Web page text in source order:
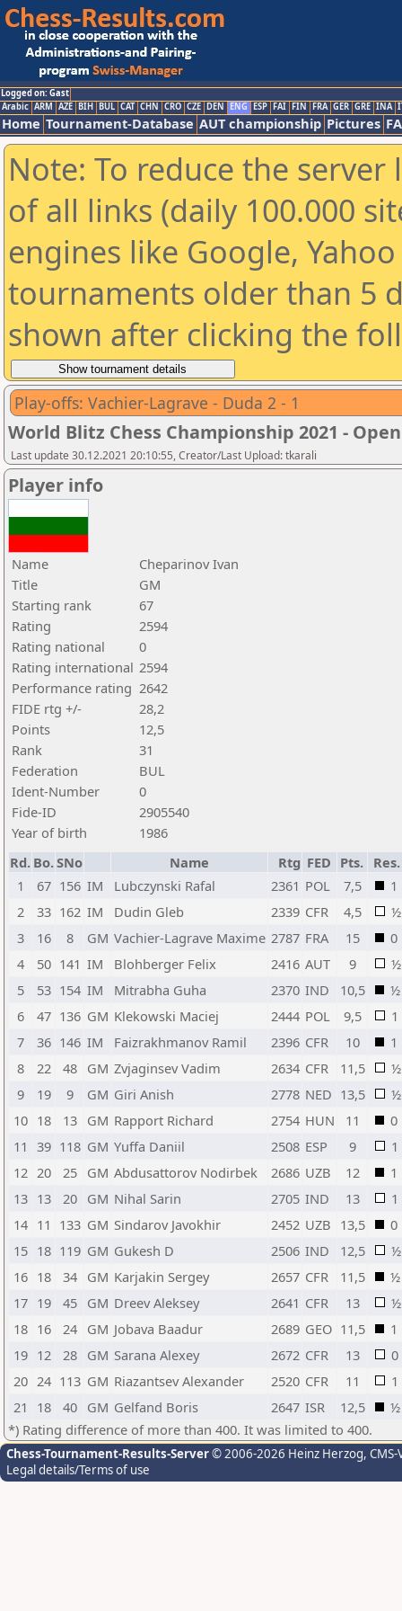
Logged on: Gast
Arabic ARM AZE BIH BUL CAT CHN CRO CZE DEN ENG ESP FAI FIN FRA GER GRE INA
Home Tournament-Database AUT championship Pictures
Note: To reduce the
of all links (daily 100.000
engines like Google,
tournaments older than 5
shown after clicking the
Play-offs: Vachier-Lagrave - Duda 2 - 1
World Blitz Chess Championship 2021 - Open
Last update 30.12.2021 20:10:55, Creator/Last Upload: tkarali
Player info
Name
Cheparinov Ivan
Title
GM
Starting rank
67
Rating
2594
Rating national
0
Rating international 2594
Performance rating 2642
FIDE rtg +/-
28,2
Points
12,5
Rank
31
Federation
BUL
Ident-Number
0
Fide-ID
2905540
Year of birth
1986
Rd. Bo.SNo Name Rtg FED Pts. Res.
1
67 156 IM Lubczynski Rafal 2361 POL 7,5
1
2
33 162 IM Dudin Gleb 2339 CFR 4,5
½
3
16 8 GM Vachier-Lagrave Maxime 2787 FRA 15
0
4
50 141 IM Blohberger Felix 2416 AUT 9
½
5
53 154 IM Mitrabha Guha 2370 IND 10,5
½
6
47 136 GM Klekowski Maciej 2444 POL 9,5
1
7
36 146 IM Faizrakhmanov Ramil 2396 CFR 10
1
8
22 48 GM Zvjaginsev Vadim 2634 CFR 11,5
½
9
19 9 GM Giri Anish 2778 NED 13,5
½
10 18 13 GM Rapport Richard 2754 HUN 11
0
11 39 118 GM Yuffa Daniil 2508 ESP 9
1
12 20 25 GM Abdusattorov Nodirbek 2686 UZB 12
1
13 13 20 GM Nihal Sarin 2705 IND 13
1
14 11 133 GM Sindarov Javokhir 2452 UZB 13,5
0
15 18 119 GM Gukesh D 2506 IND 12,5
½
16 18 34 GM Karjakin Sergey 2657 CFR 11,5
½
17 19 45 GM Dreev Aleksey 2641 CFR 13
½
18 16 24 GM Jobava Baadur 2689 GEO 11,5
1
19 12 28 GM Sarana Alexey 2672 CFR 13
0
20 24 113 GM Riazantsev Alexander 2520 CFR 11
1
21
18 40 GM Gelfand Boris 2647 ISR 12,5
½
*) Rating difference of more than 400. It was limited to 400.
Chess-Tournament-Results-Server© 2006-2026 Heinz Herzog,
Legal details/Terms of use